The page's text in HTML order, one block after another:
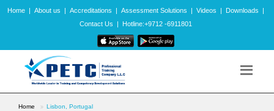
Home | About us | Accreditations | Assessment Solutions | Videos | Downloads
|
Contact Us
| Hotline:+9712 -6911801
Home Lisbon, Portugal